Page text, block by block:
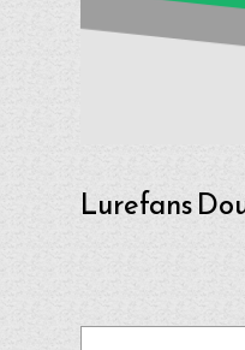
Lurefans